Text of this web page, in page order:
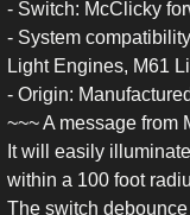
- Switch: McClicky
- System
Light Engines, M61
- Origin:
~~~ A message from
It will easily
within a 100 foot
The switch